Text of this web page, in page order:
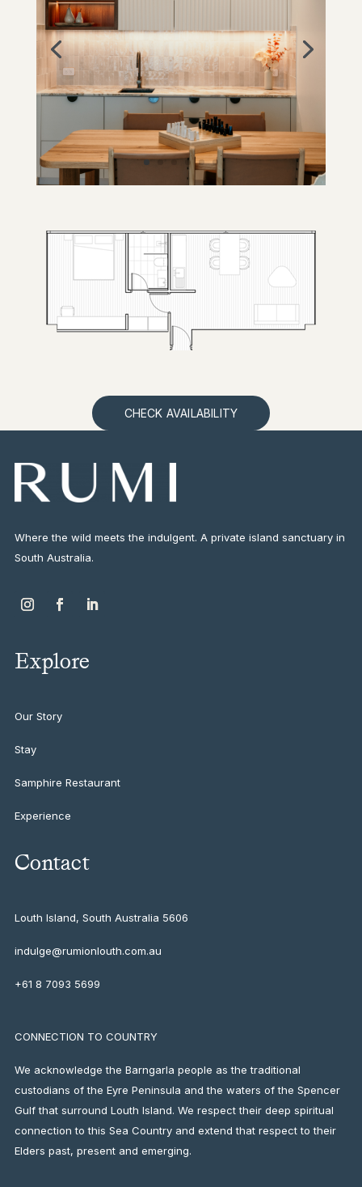
CHECK AVAILABILITY
Where the wild meets the indulgent. A private island sanctuary in
South Australia.
Explore
Our Story
Stay
Samphire Restaurant
Experience
Contact
Louth Island, South Australia 5606
indulge@rumionlouth.com.au
+61 8 7093 5699
CONNECTION TO COUNTRY
We acknowledge the Barngarla people as the traditional
custodians of the Eyre Peninsula and the waters of the Spencer
Gulf that surround Louth Island. We respect their deep spiritual
connection to this Sea Country and extend that respect to their
Elders past, present and emerging.